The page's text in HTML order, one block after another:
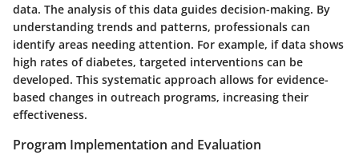
data. The analysis of this data guides decision-making. By
understanding trends and patterns, professionals can
identify areas needing attention. For example, if data shows
high rates of diabetes, targeted interventions can be
developed. This systematic approach allows for evidence-
based changes in outreach programs, increasing their
effectiveness.
Program Implementation and Evaluation